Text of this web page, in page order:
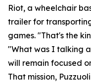
Riot, a wheelchair
trailer for
games. "That's the
"What was I talking
will remain focused
That mission,